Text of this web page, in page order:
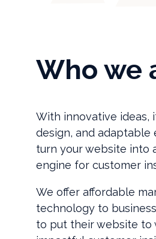
Who we
With innovative ideas,
design, and adaptable
turn your website into
engine for customer
We offer affordable
technology to
to put their website to